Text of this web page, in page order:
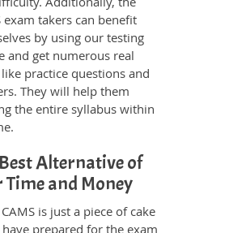
exam takers can benefit
by using our testing
and get numerous real
practice questions and
They will help them
the entire syllabus within
Alternative of
Time and Money
is just a piece of cake
prepared for the exam